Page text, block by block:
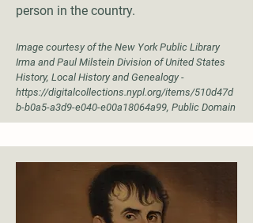
person in the country.
Image courtesy of the New York Public Library
Irma and Paul Milstein Division of United States
History, Local History and Genealogy -
https://digitalcollections.nypl.org/items/510d47d
b-b0a5-a3d9-e040-e00a18064a99, Public Domain